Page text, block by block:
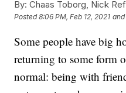
By: Chaas Toborg, Nick
Posted8:06 PM, Feb 12, 2021
Some people have big
returning to some form
normal: being with